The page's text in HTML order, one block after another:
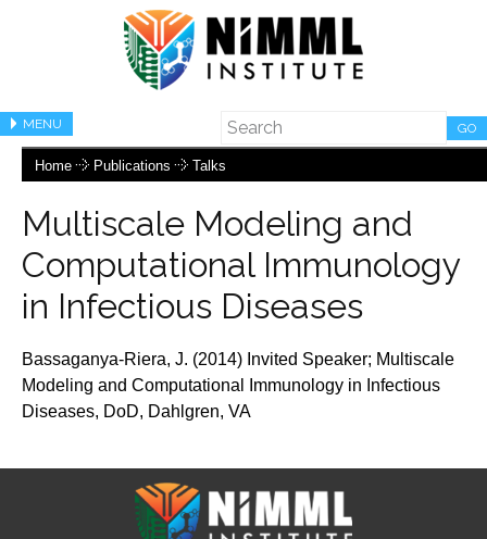
MENU GO
Home Publications Talks
Multiscale Modeling and
Computational Immunology
in Infectious Diseases
Bassaganya-Riera, J. (2014) Invited Speaker; Multiscale
Modeling and Computational Immunology in Infectious
Diseases, DoD, Dahlgren, VA